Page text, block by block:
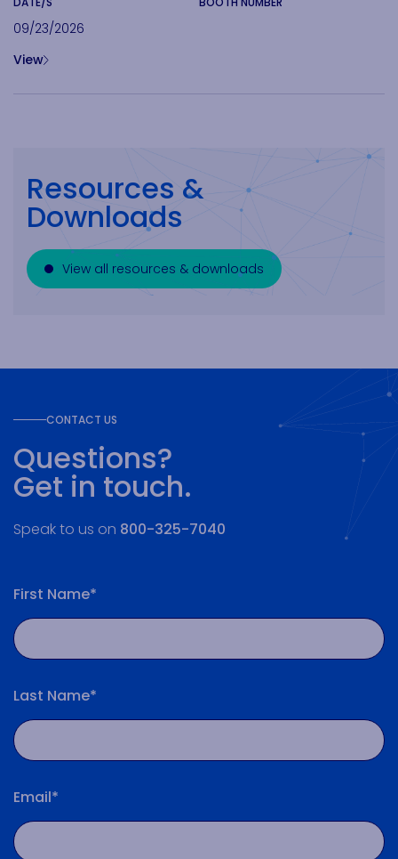
09/23/2026
View
Resources &
Downloads
View all resources & downloads
CONTACT US
Questions?
Get in touch.
Speak to us on 800-325-7040
First Name*
Last Name*
Email*